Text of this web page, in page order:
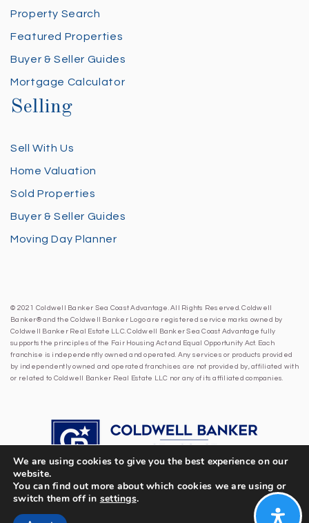
Property Search
Featured Properties
Buyer & Seller Guides
Mortgage Calculator
Selling
Sell With Us
Home Valuation
Sold Properties
Buyer & Seller Guides
Moving Day Planner
© 2021 Coldwell Banker Sea Coast Advantage. All Rights Reserved. Coldwell
Banker® and the Coldwell Banker Logo are registered service marks owned by
Coldwell Banker Real Estate LLC. Coldwell Banker Sea Coast Advantage fully
supports the principles of the Fair Housing Act and Equal Opportunity Act. Each
franchise is independently owned and operated. Any services or products provided
by independently owned and operated franchises are not provided by, affiliated with
or related to Coldwell Banker Real Estate LLC nor any of its affiliated companies.
We are using cookies to give you the best experience on our
website.
You can find out more about which cookies we are using or
switch them off in settings.